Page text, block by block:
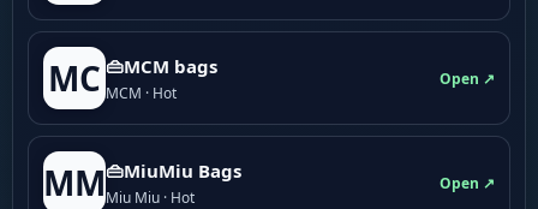
MC 👜MCM bags
MCM · Hot
Open ↗
MM👜MiuMiu Bags
Miu Miu · Hot
Open ↗